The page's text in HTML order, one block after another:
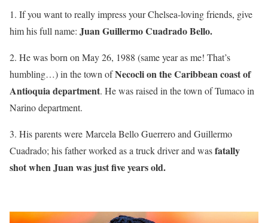
1. If you want to really impress your Chelsea-loving friends, give
him his full name: Juan Guillermo Cuadrado Bello.
2. He was born on May 26, 1988 (same year as me! That’s
humbling…) in the town ofNecocli on the Caribbean coast of
Antioquia department. He was raised in the town of Tumaco in
Narino department.
3. His parents were Marcela Bello Guerrero and Guillermo
Cuadrado; his father worked as a truck driver and wasfatally
shot when Juan was just five years old.